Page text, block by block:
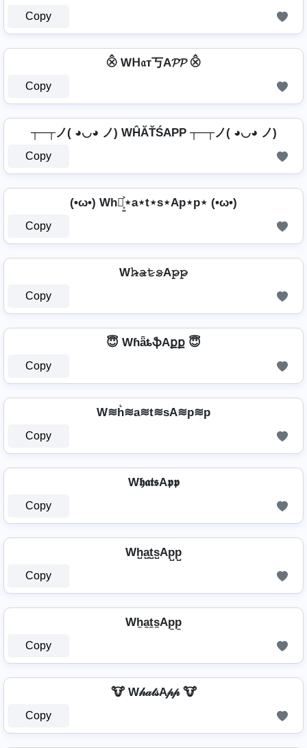
Copy
⨶ Wᕼ𝔞т丂A𝓟𝓟 ⨶
Copy
┬─┬ノ( ◕◡◕ ノ) WĤĂŤŚAРР ┬─┬ノ( ◕◡◕ ノ)
Copy
(•ω•) Wh⋆͎͍͐⋆a⋆t⋆s⋆Ap⋆p⋆ (•ω•)
Copy
W𝚑̷̴𝚊̷𝚝̷𝚜̷A𝚙̷𝚙̷
Copy
😇 WɦǟȶֆAքք 😇
Copy
W≋h͛≋a≋t≋sA≋p≋p
Copy
W𝖍𝖆𝖙𝖘A𝖕𝖕
Copy
Wh̺a̺t̺s̺Ap̺p̺
Copy
Wh̼a̼t̼s̼Ap̼p̼
Copy
🐮 W𝒽𝒶𝓉𝓈A𝓅𝓅 🐮
Copy